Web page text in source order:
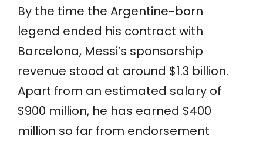
By the time the Argentine-born
legend ended his contract with
Barcelona, Messi’s sponsorship
revenue stood at around $1.3 billion.
Apart from an estimated salary of
$900 million, he has earned $400
million so far from endorsement